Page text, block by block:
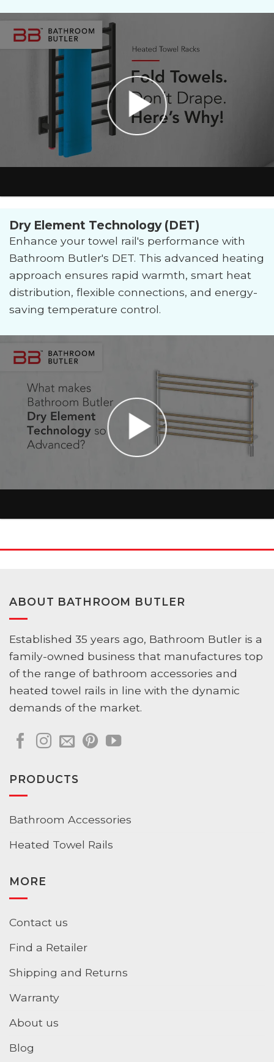
Dry Element Technology (DET)
Enhance your towel rail's performance with
Bathroom Butler's DET. This advanced heating
approach ensures rapid warmth, smart heat
distribution, flexible connections, and energy-
saving temperature control.
ABOUT BATHROOM BUTLER
Established 35 years ago, Bathroom Butler is a
family-owned business that manufactures top
of the range of bathroom accessories and
heated towel rails in line with the dynamic
demands of the market.
PRODUCTS
Bathroom Accessories
Heated Towel Rails
MORE
Contact us
Find a Retailer
Shipping and Returns
Warranty
About us
Blog